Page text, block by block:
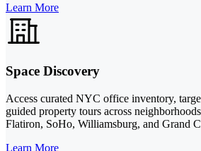
Learn More
Space Discovery
Access curated NYC office inventory,
guided property tours across
Flatiron, SoHo, Williamsburg, and Grand
Learn More